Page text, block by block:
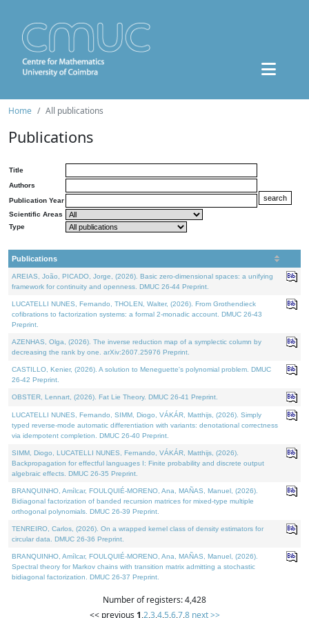
Home All publications
Publications
Title
Authors
Publication Year
Scientific Areas
Type
Publications
AREIAS, João, PICADO, Jorge, (2026). Basic zero-dimensional spaces: a unifying
framework for continuity and openness. DMUC 26-44 Preprint.
LUCATELLI NUNES, Fernando, THOLEN, Walter, (2026). From Grothendieck
cofibrations to factorization systems: a formal 2-monadic account. DMUC 26-43
Preprint.
AZENHAS, Olga, (2026). The inverse reduction map of a symplectic column by
decreasing the rank by one. arXiv:2607.25976 Preprint.
CASTILLO, Kenier, (2026). A solution to Meneguette's polynomial problem. DMUC
26-42 Preprint.
OBSTER, Lennart, (2026). Fat Lie Theory. DMUC 26-41 Preprint.
LUCATELLI NUNES, Fernando, SIMM, Diogo, VÁKÁR, Matthijs, (2026). Simply
typed reverse-mode automatic differentiation with variants: denotational correctness
via idempotent completion. DMUC 26-40 Preprint.
SIMM, Diogo, LUCATELLI NUNES, Fernando, VÁKÁR, Matthijs, (2026).
Backpropagation for effectful languages I: Finite probability and discrete output
algebraic effects. DMUC 26-35 Preprint.
BRANQUINHO, Amílcar, FOULQUIÉ-MORENO, Ana, MAÑAS, Manuel, (2026).
Bidiagonal factorization of banded recursion matrices for mixed-type multiple
orthogonal polynomials. DMUC 26-39 Preprint.
TENREIRO, Carlos, (2026). On a wrapped kernel class of density estimators for
circular data. DMUC 26-36 Preprint.
BRANQUINHO, Amílcar, FOULQUIÉ-MORENO, Ana, MAÑAS, Manuel, (2026).
Spectral theory for Markov chains with transition matrix admitting a stochastic
bidiagonal factorization. DMUC 26-37 Preprint.
Number of registers: 4,428
<< previous 1,2,3,4,5,6,7,8 next >>